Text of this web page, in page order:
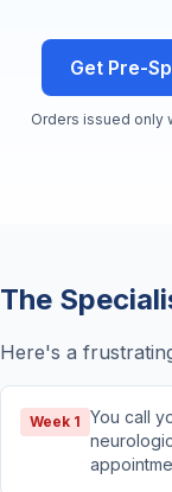
Get Pre-
Orders issued only
The
Here's a
Week 1 You call